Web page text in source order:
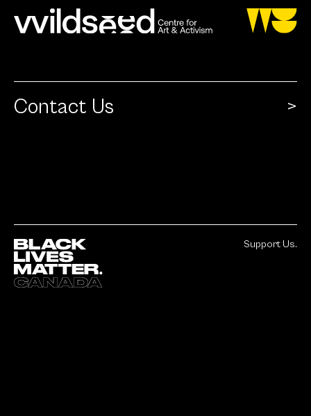
Contact Us
Support Us.